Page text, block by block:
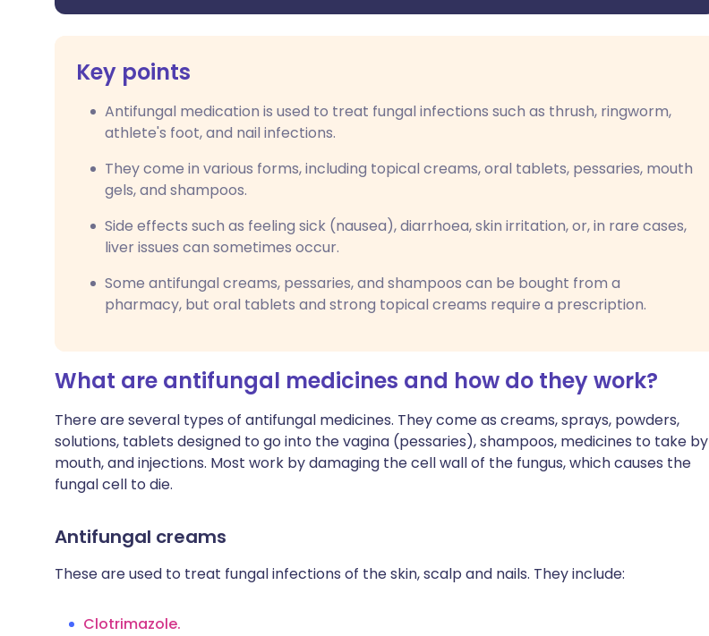
Key points
Antifungal medication is used to treat fungal infections such as thrush, ringworm,
athlete's foot, and nail infections.
They come in various forms, including topical creams, oral tablets, pessaries, mouth
gels, and shampoos.
Side effects such as feeling sick (nausea), diarrhoea, skin irritation, or, in rare cases,
liver issues can sometimes occur.
Some antifungal creams, pessaries, and shampoos can be bought from a
pharmacy, but oral tablets and strong topical creams require a prescription.
What are antifungal medicines and how do they work?
There are several types of antifungal medicines. They come as creams, sprays, powders,
solutions, tablets designed to go into the vagina (pessaries), shampoos, medicines to take by
mouth, and injections. Most work by damaging the cell wall of the fungus, which causes the
fungal cell to die.
Antifungal creams
These are used to treat fungal infections of the skin, scalp and nails. They include:
Clotrimazole.